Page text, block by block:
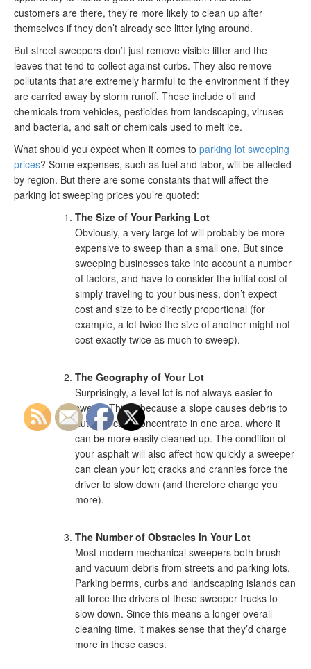
customers are there, they’re more likely to clean up after
themselves if they don’t already see litter lying around.
But street sweepers don’t just remove visible litter and the
leaves that tend to collect against curbs. They also remove
pollutants that are extremely harmful to the environment if they
are carried away by storm runoff. These include oil and
chemicals from vehicles, pesticides from landscaping, viruses
and bacteria, and salt or chemicals used to melt ice.
What should you expect when it comes to parking lot sweeping
prices? Some expenses, such as fuel and labor, will be affected
by region. But there are some constants that will affect the
parking lot sweeping prices you’re quoted:
The Size of Your Parking Lot
Obviously, a very large lot will probably be more
expensive to sweep than a small one. But since
sweeping businesses take into account a number
of factors, and have to consider the initial cost of
simply traveling to your business, don’t expect
cost and size to be directly proportional (for
example, a lot twice the size of another might not
cost exactly twice as much to sweep).
The Geography of Your Lot
Surprisingly, a level lot is not always easier to
sweep. This is because a slope causes debris to
automatically concentrate in one area, where it
can be more easily cleaned up. The condition of
your asphalt will also affect how quickly a sweeper
can clean your lot; cracks and crannies force the
driver to slow down (and therefore charge you
more).
The Number of Obstacles in Your Lot
Most modern mechanical sweepers both brush
and vacuum debris from streets and parking lots.
Parking berms, curbs and landscaping islands can
all force the drivers of these sweeper trucks to
slow down. Since this means a longer overall
cleaning time, it makes sense that they’d charge
more in these cases.